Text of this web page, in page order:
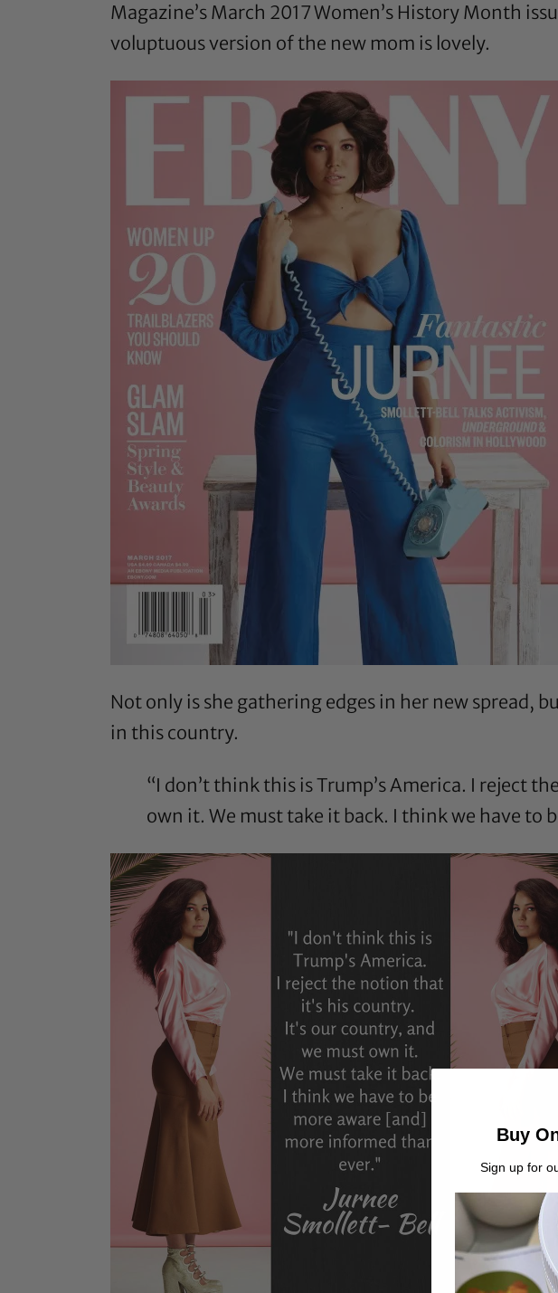
Magazine’s March 2017 Women’s History Month
voluptuous version of the new mom is lovely.
Not only is she gathering edges in her new spread,
in this country.
“I don’t think this is Trump’s America. I reject
own it. We must take it back. I think we have to
Buy
Sign up for